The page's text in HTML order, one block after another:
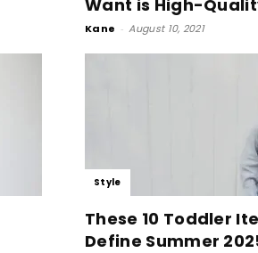
Want is High-
Kane - August 10, 2021
Style
These 10 Toddler
Define Summer